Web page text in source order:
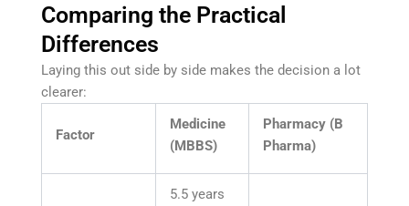
Comparing the Practical
Differences
Laying this out side by side makes the decision a lot
clearer:
Factor
Medicine
(MBBS)
Pharmacy (B
Pharma)
5.5 years